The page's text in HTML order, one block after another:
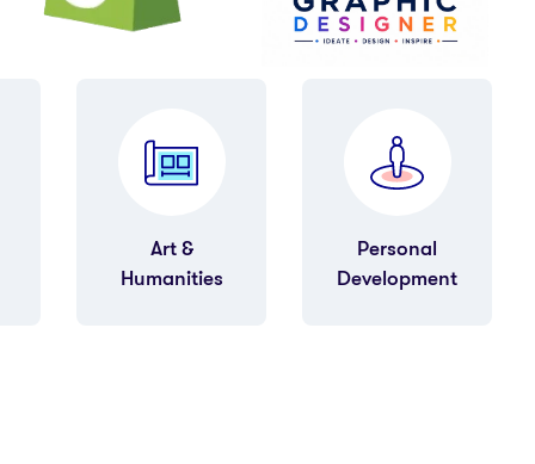
Personal
Development
Finance &
Accounting